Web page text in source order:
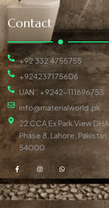
Contact
+92 332 4755755
+924237175606
UAN : +9242-111696753
info@materialworld.pk
22 CCA Ex Park View DHA
Phase 8, Lahore, Pakistan,
54000